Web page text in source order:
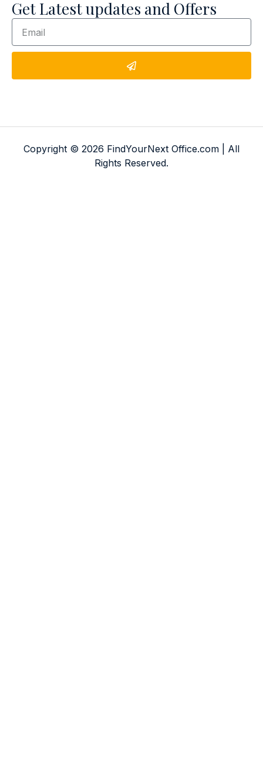
Get Latest updates and Offers
Copyright © 2026 FindYourNext Office.com | All
Rights Reserved.